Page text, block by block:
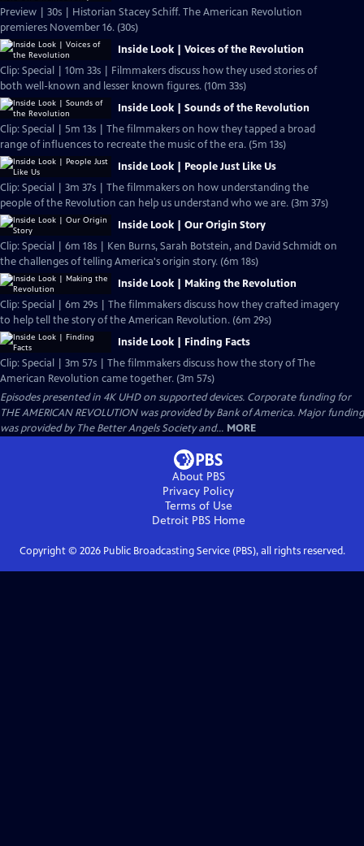
Preview | 30s | Historian Stacey Schiff. The American Revolution
premieres November 16. (30s)
Inside Look | Voices of the Revolution
Clip: Special | 10m 33s | Filmmakers discuss how they used stories of
both well-known and lesser known figures. (10m 33s)
Inside Look | Sounds of the Revolution
Clip: Special | 5m 13s | The filmmakers on how they tapped a broad
range of influences to recreate the music of the era. (5m 13s)
Inside Look | People Just Like Us
Clip: Special | 3m 37s | The filmmakers on how understanding the
people of the Revolution can help us understand who we are. (3m 37s)
Inside Look | Our Origin Story
Clip: Special | 6m 18s | Ken Burns, Sarah Botstein, and David Schmidt on
the challenges of telling America's origin story. (6m 18s)
Inside Look | Making the Revolution
Clip: Special | 6m 29s | The filmmakers discuss how they crafted imagery
to help tell the story of the American Revolution. (6m 29s)
Inside Look | Finding Facts
Clip: Special | 3m 57s | The filmmakers discuss how the story of The
American Revolution came together. (3m 57s)
Episodes presented in 4K UHD on supported devices. Corporate funding for
THE AMERICAN REVOLUTION was provided by Bank of America. Major funding
was provided by The Better Angels Society and... MORE
About PBS
Privacy Policy
Terms of Use
Detroit PBSHome
Copyright © 2026Public Broadcasting Service (PBS), all rights reserved.